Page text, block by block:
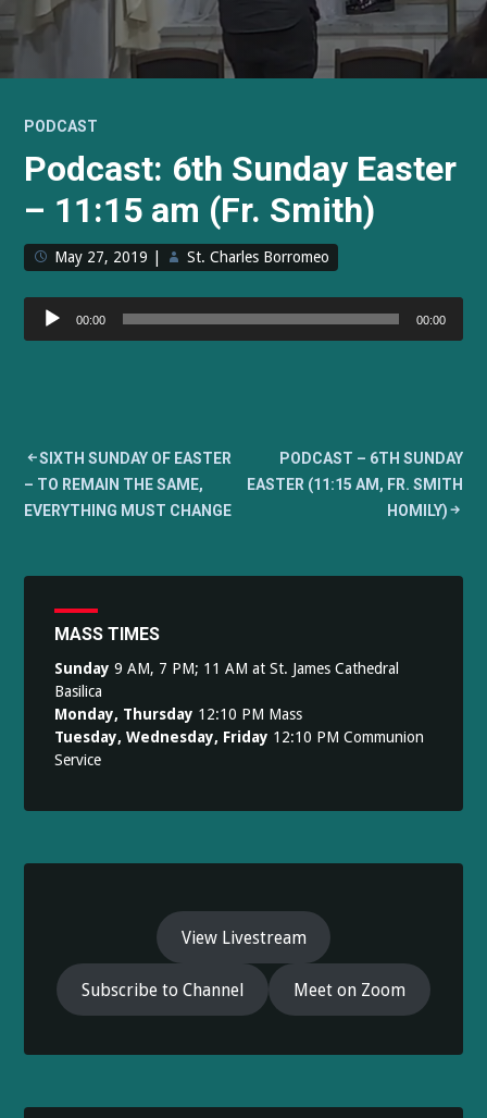
PODCAST
Podcast: 6th Sunday Easter
– 11:15 am (Fr. Smith)
May 27, 2019 St. Charles Borromeo
Audio
Player
00:00 00:00
Post
navigation
SIXTH SUNDAY OF EASTER
– TO REMAIN THE SAME,
EVERYTHING MUST CHANGE
PODCAST – 6TH SUNDAY
EASTER (11:15 AM, FR. SMITH
HOMILY)
MASS TIMES
Sunday 9 AM, 7 PM; 11 AM at St. James Cathedral
Basilica
Monday, Thursday 12:10 PM Mass
Tuesday, Wednesday, Friday 12:10 PM Communion
Service
View Livestream
Subscribe to Channel Meet on Zoom